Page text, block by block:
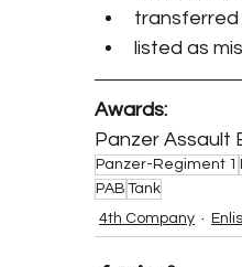
transferred
listed as
Awards:
Panzer Assault
Panzer-Regiment 1
PAB Tank
4th Company